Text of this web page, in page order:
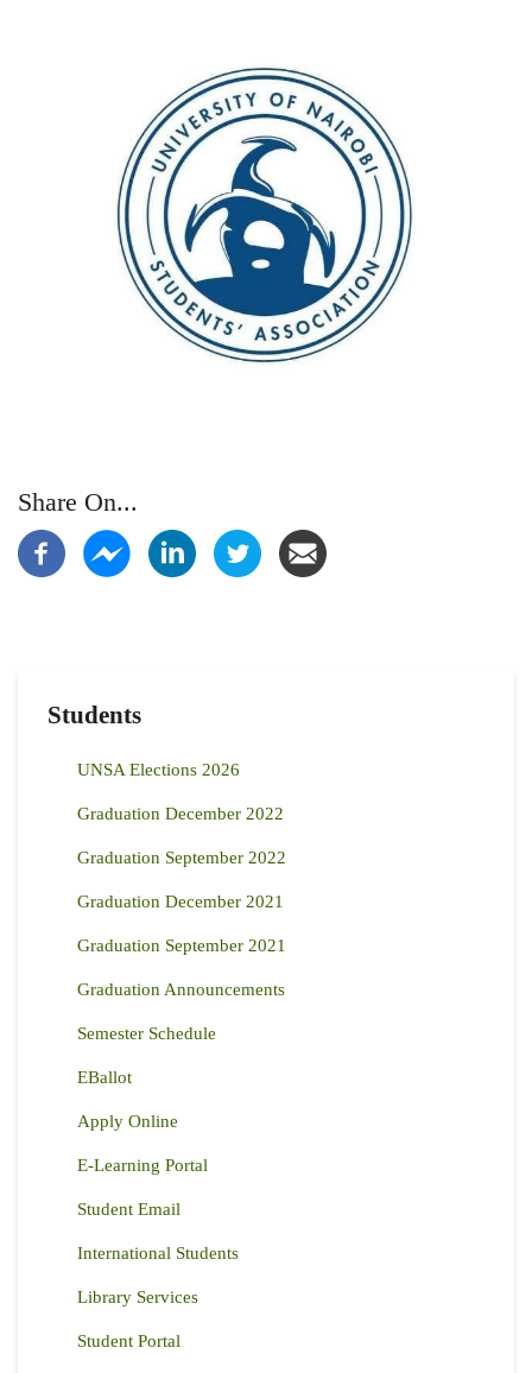
Share On...
Students
UNSA Elections 2026
Graduation December 2022
Graduation September 2022
Graduation December 2021
Graduation September 2021
Graduation Announcements
Semester Schedule
EBallot
Apply Online
E-Learning Portal
Student Email
International Students
Library Services
Student Portal